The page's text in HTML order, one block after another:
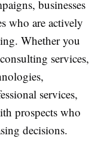
businesses
who are actively
Whether you
services,
services,
prospects who
decisions.